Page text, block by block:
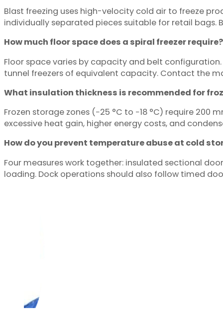
Blast freezing uses high-velocity cold air to freeze
individually separated pieces suitable for retail bags.
How much floor space does a spiral freezer require?
Floor space varies by capacity and belt
tunnel freezers of equivalent capacity. Contact the
What insulation thickness is recommended for
Frozen storage zones (−25 °C to −18 °C) require 200
excessive heat gain, higher energy costs, and
How do you prevent temperature abuse at cold
Four measures work together: insulated sectional
loading. Dock operations should also follow timed